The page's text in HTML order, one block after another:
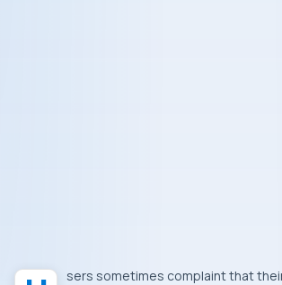
Users sometimes complaint that